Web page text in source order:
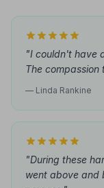
"I couldn't have
The compassion
— Linda Rankine
"During these
went above and